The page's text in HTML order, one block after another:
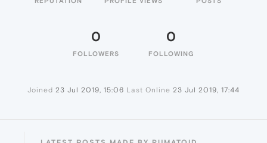
0
FOLLOWERS
0
FOLLOWING
Joined 23 Jul 2019, 15:06 Last Online 23 Jul 2019, 17:44